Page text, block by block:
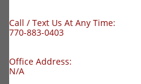
Call / Text Us At Any Time:
770-883-0403
Office Address:
N/A